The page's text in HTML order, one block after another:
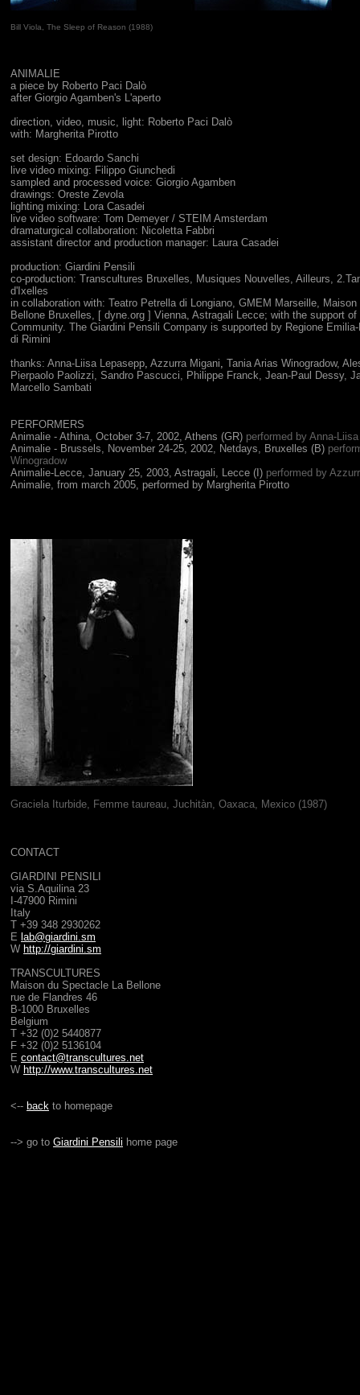
Bill Viola, The Sleep of Reason (1988)
ANIMALIE
a piece by Roberto Paci Dalò
after Giorgio Agamben's L'aperto
direction, video, music, light: Roberto Paci Dalò
with: Margherita Pirotto
set design: Edoardo Sanchi
live video mixing: Filippo Giunchedi
sampled and processed voice: Giorgio Agamben
drawings: Oreste Zevola
lighting mixing: Lora Casadei
live video software: Tom Demeyer / STEIM Amsterdam
dramaturgical collaboration: Nicoletta Fabbri
assistant director and production manager: Laura Casadei
production: Giardini Pensili
co-production: Transcultures Bruxelles, Musiques Nouvelles, Ailleurs,
d'Ixelles
in collaboration with: Teatro Petrella di Longiano, GMEM Marseille,
Bellone Bruxelles, [ dyne.org ] Vienna, Astragali Lecce; with the support of
Community. The Giardini Pensili Company is supported by Regione
di Rimini
thanks: Anna-Liisa Lepasepp, Azzurra Migani, Tania Arias Winogradow,
Pierpaolo Paolizzi, Sandro Pascucci, Philippe Franck, Jean-Paul Dessy,
Marcello Sambati
PERFORMERS
Animalie - Athina, October 3-7, 2002, Athens (GR) performed by Anna-
Animalie - Brussels, November 24-25, 2002, Netdays, Bruxelles (B)
Winogradow
Animalie-Lecce, January 25, 2003, Astragali, Lecce (I) performed by
Animalie, from march 2005, performed by Margherita Pirotto
Graciela Iturbide, Femme taureau, Juchitàn, Oaxaca, Mexico (1987)
CONTACT
GIARDINI PENSILI
via S.Aquilina 23
I-47900 Rimini
Italy
T +39 348 2930262
E lab@giardini.sm
W http://giardini.sm
TRANSCULTURES
Maison du Spectacle La Bellone
rue de Flandres 46
B-1000 Bruxelles
Belgium
T +32 (0)2 5440877
F +32 (0)2 5136104
E contact@transcultures.net
W http://www.transcultures.net
<-- back to homepage
--> go to Giardini Pensili home page